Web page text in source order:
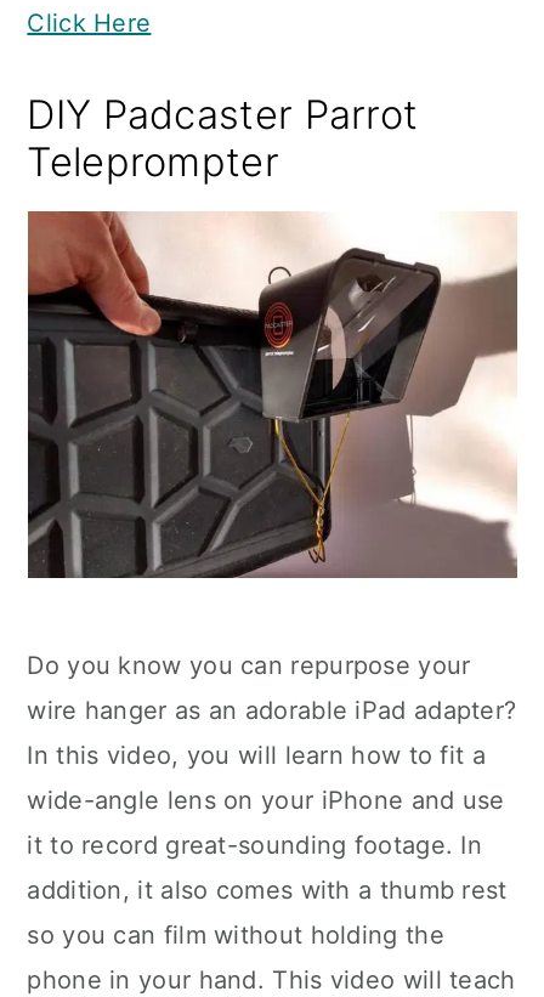
Click Here
DIY Padcaster Parrot
Teleprompter
Do you know you can repurpose your
wire hanger as an adorable iPad adapter?
In this video, you will learn how to fit a
wide-angle lens on your iPhone and use
it to record great-sounding footage. In
addition, it also comes with a thumb rest
so you can film without holding the
phone in your hand. This video will teach